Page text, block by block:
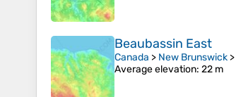
Beaubassin East
Canada > New Brunswick >
Average elevation: 22 m